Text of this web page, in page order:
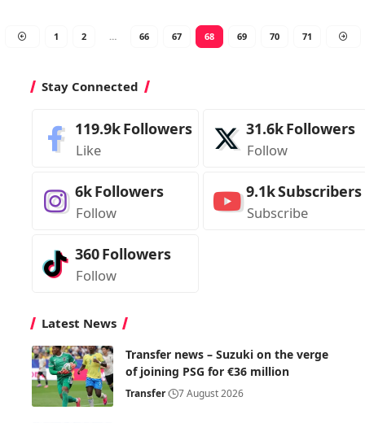
1 2 … 66 67 68 69 70 71
Stay Connected
119.9kFollowers
Like
31.6kFollowers
Follow
6kFollowers
Follow
9.1kSubscribers
Subscribe
360Followers
Follow
Latest News
Transfer news – Suzuki on the verge
of joining PSG for €36 million
Transfer 7 August 2026